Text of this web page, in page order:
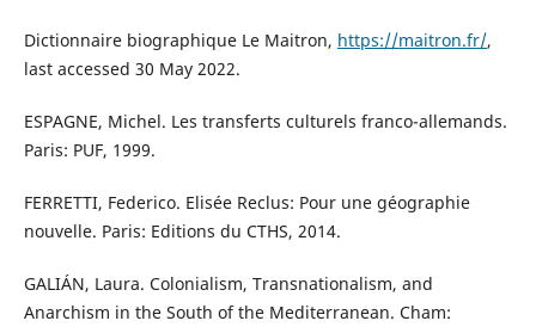
Dictionnaire biographique Le Maitron, https://maitron.fr/,
last accessed 30 May 2022.
ESPAGNE, Michel. Les transferts culturels franco-allemands.
Paris: PUF, 1999.
FERRETTI, Federico. Elisée Reclus: Pour une géographie
nouvelle. Paris: Editions du CTHS, 2014.
GALIÁN, Laura. Colonialism, Transnationalism, and
Anarchism in the South of the Mediterranean. Cham: